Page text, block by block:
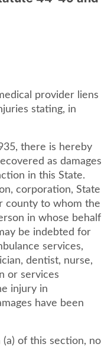
stating, in
there is hereby
as damages
in this State.
corporation, State
county to whom the
in whose behalf
be indebted for
services,
dentist, nurse,
or services
injury in
have been
of this section, no